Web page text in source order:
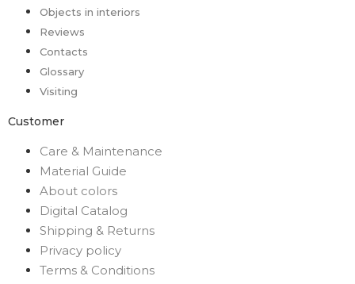
Objects in interiors
Reviews
Contacts
Glossary
Visiting
Customer
Care & Maintenance
Material Guide
About colors
Digital Catalog
Shipping & Returns
Privacy policy
Terms & Conditions